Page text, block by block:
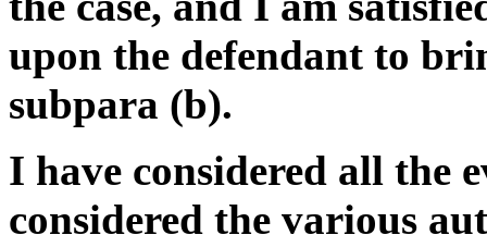
upon the defendant to
subpara (b).
I have considered all the
considered the various